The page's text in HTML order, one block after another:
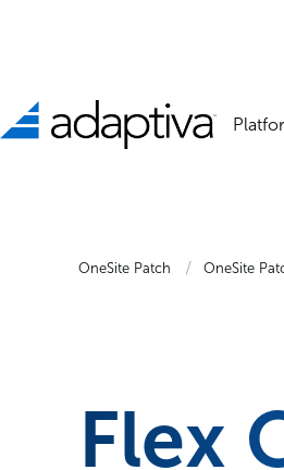
OneSite Patch OneSite
Flex